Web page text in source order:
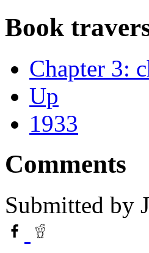
Book
Chapter 3:
Up
1933
Comments
Submitted by